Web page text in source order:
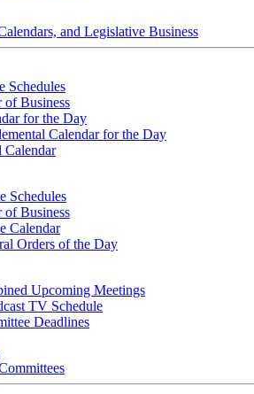
and Legislative Business
Schedules
of Business
for the Day
Calendar for the Day
Calendar
Schedules
of Business
Calendar
Orders of the Day
Upcoming Meetings
TV Schedule
Deadlines